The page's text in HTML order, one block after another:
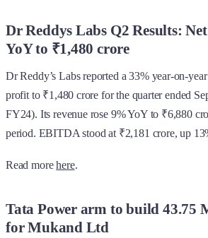
Dr Reddys Labs Q2 Results:
YoY to ₹1,480 crore
Dr Reddy’s Labs reported a 33% year-on-
profit to ₹1,480 crore for the quarter ended
FY24). Its revenue rose 9% YoY to ₹6,880
period. EBITDA stood at ₹2,181 crore, up
Read morehere.
Tata Power arm to build 43.75
for Mukand Ltd